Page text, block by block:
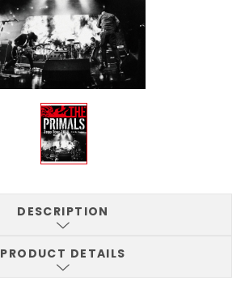
DESCRIPTION
PRODUCT DETAILS